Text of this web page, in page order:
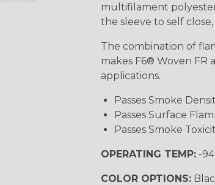
multifilament
the sleeve to self
The combination of
makes F6® Woven FR
applications.
Passes Smoke
Passes Surface
Passes Smoke
OPERATING TEMP:-
COLOR OPTIONS: